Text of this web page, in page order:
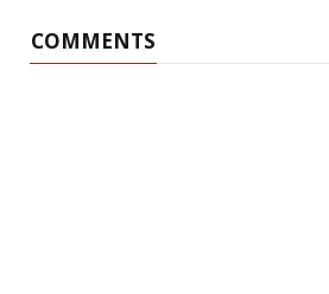
COMMENTS